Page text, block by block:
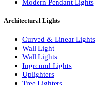
Wall Lamps
Modern Pendant Lights
Architectural Lights